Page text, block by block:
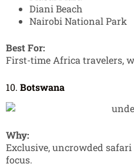
Diani Beach
Nairobi National Park
Best For:
First-time Africa travelers,
10. Botswana
Why:
Exclusive, uncrowded
focus.